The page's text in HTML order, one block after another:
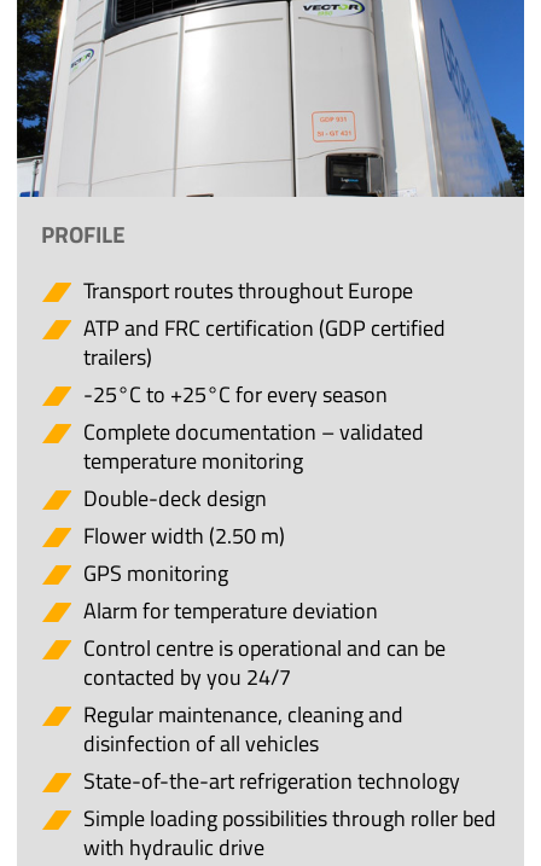
PROFILE
Transport routes throughout Europe
ATP and FRC certification (GDP certified
trailers)
-25°C to +25°C for every season
Complete documentation – validated
temperature monitoring
Double-deck design
Flower width (2.50 m)
GPS monitoring
Alarm for temperature deviation
Control centre is operational and can be
contacted by you 24/7
Regular maintenance, cleaning and
disinfection of all vehicles
State-of-the-art refrigeration technology
Simple loading possibilities through roller bed
with hydraulic drive